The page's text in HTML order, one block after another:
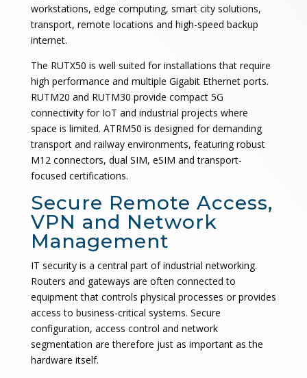
workstations, edge computing, smart city solutions,
transport, remote locations and high-speed backup
internet.
The RUTX50 is well suited for installations that require
high performance and multiple Gigabit Ethernet ports.
RUTM20 and RUTM30 provide compact 5G
connectivity for IoT and industrial projects where
space is limited. ATRM50 is designed for demanding
transport and railway environments, featuring robust
M12 connectors, dual SIM, eSIM and transport-
focused certifications.
Secure Remote Access,
VPN and Network
Management
IT security is a central part of industrial networking.
Routers and gateways are often connected to
equipment that controls physical processes or provides
access to business-critical systems. Secure
configuration, access control and network
segmentation are therefore just as important as the
hardware itself.